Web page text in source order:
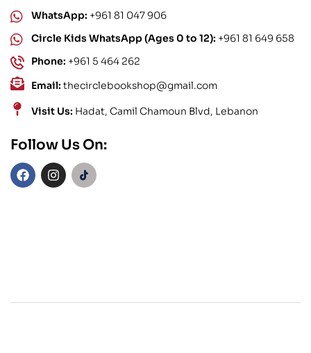
WhatsApp: +961 81 047 906
Circle Kids WhatsApp (Ages 0 to 12): +961 81 649 658
Phone: +961 5 464 262
Email: thecirclebookshop@gmail.com
Visit Us: Hadat, Camil Chamoun Blvd, Lebanon
Follow Us On: